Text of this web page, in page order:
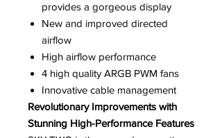
provides a gorgeous display
New and improved directed
airflow
High airflow performance
4 high quality ARGB PWM fans
Innovative cable management
Revolutionary Improvements with
Stunning High-Performance Features